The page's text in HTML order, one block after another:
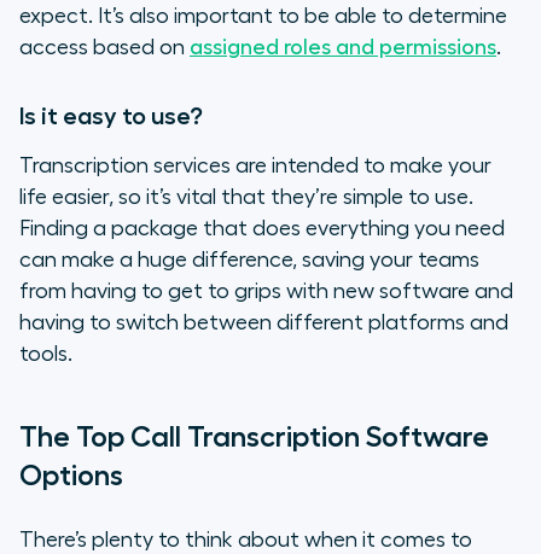
expect. It’s also important to be able to determine
access based on assigned roles and permissions.
Is it easy to use?
Transcription services are intended to make your
life easier, so it’s vital that they’re simple to use.
Finding a package that does everything you need
can make a huge difference, saving your teams
from having to get to grips with new software and
having to switch between different platforms and
tools.
The Top Call Transcription Software
Options
There’s plenty to think about when it comes to